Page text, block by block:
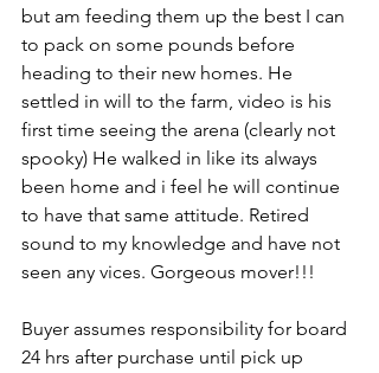
but am feeding them up the best I can
to pack on some pounds before
heading to their new homes. He
settled in will to the farm, video is his
first time seeing the arena (clearly not
spooky) He walked in like its always
been home and i feel he will continue
to have that same attitude. Retired
sound to my knowledge and have not
seen any vices. Gorgeous mover!!!
Buyer assumes responsibility for board
24 hrs after purchase until pick up